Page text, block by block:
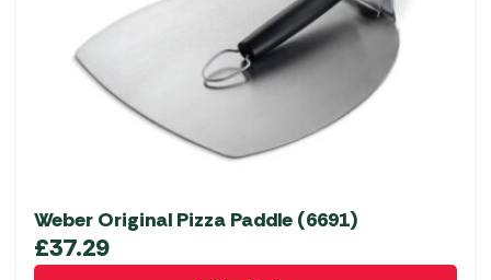
Weber Original Pizza Paddle (6691)
£37.29